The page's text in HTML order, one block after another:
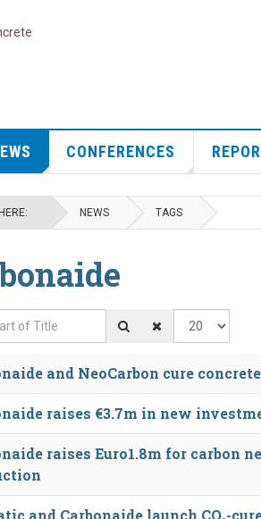
CONFERENCES
NEWS TAGS
of Title Display #
and NeoCarbon cure
raises €3.7m in new
raises Euro1.8m for carbon
and Carbonaide launch CO₂-